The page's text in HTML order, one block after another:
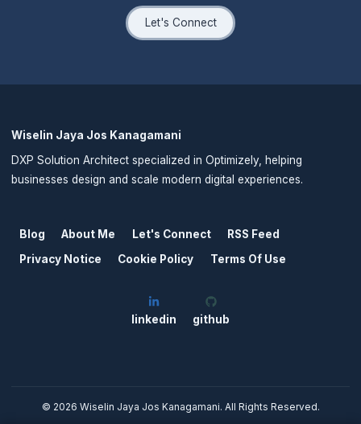
Let's Connect
Wiselin Jaya Jos Kanagamani
DXP Solution Architect specialized in Optimizely, helping
businesses design and scale modern digital experiences.
Blog About Me Let's Connect
RSS Feed
Privacy Notice
Cookie Policy Terms Of Use
linkedin github
© 2026 Wiselin Jaya Jos Kanagamani. All Rights Reserved.